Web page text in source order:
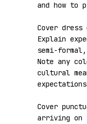
and how to
Cover
Explain
semi-
Note any
cultural
Cover
arriving on